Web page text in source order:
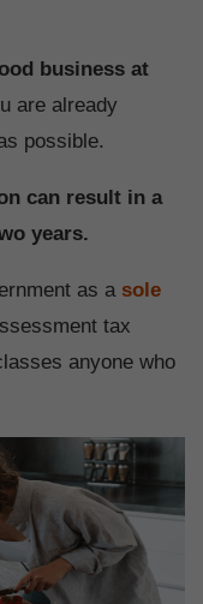
business at
are already
possible.
can result in a
years.
as a sole
tax
anyone who